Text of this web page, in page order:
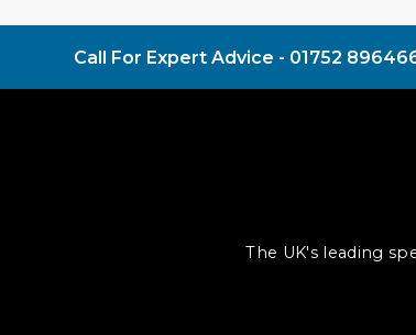
Call For Expert Advice - 01752
The UK's leading